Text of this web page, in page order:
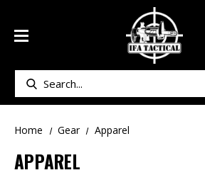
Search
Home Gear Apparel
APPAREL